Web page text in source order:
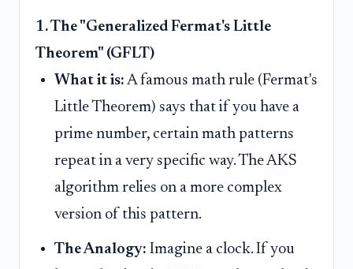
1. The "Generalized Fermat's Little
Theorem" (GFLT)
What it is: A famous math rule (Fermat's
Little Theorem) says that if you have a
prime number, certain math patterns
repeat in a very specific way. The AKS
algorithm relies on a more complex
version of this pattern.
The Analogy: Imagine a clock. If you